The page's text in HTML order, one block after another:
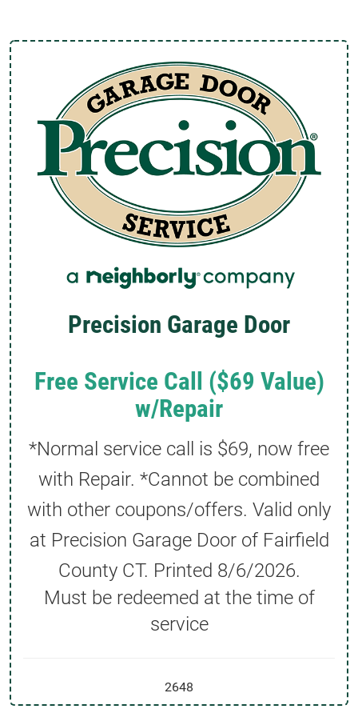
Precision Garage Door
Free Service Call ($69 Value)
w/Repair
*Normal service call is $69, now free
with Repair. *Cannot be combined
with other coupons/offers. Valid only
at Precision Garage Door of Fairfield
County CT. Printed 8/6/2026.
Must be redeemed at the time of
service
2648